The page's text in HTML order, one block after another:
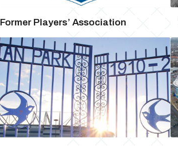
Former Players’ Association